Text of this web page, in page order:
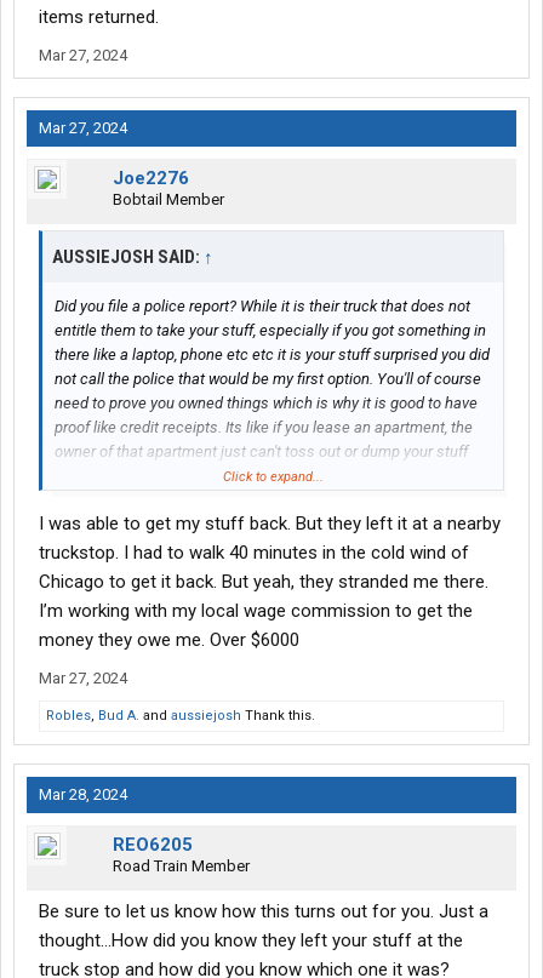
items returned.
Mar 27, 2024
Mar 27, 2024
Joe2276
Bobtail Member
AUSSIEJOSH SAID: ↑
Did you file a police report? While it is their truck that does not
entitle them to take your stuff, especially if you got something in
there like a laptop, phone etc etc it is your stuff surprised you did
not call the police that would be my first option. You'll of course
need to prove you owned things which is why it is good to have
proof like credit receipts. Its like if you lease an apartment, the
owner of that apartment just can't toss out or dump your stuff
you own this and are entitled to have this either returned back to
people coming on all the time and interesting enough one of the
most common cases she hears are about tenants asking for
compensation/ and or their items returned.
Click to expand...
I was able to get my stuff back. But they left it at a nearby
truckstop. I had to walk 40 minutes in the cold wind of
Chicago to get it back. But yeah, they stranded me there.
I’m working with my local wage commission to get the
money they owe me. Over $6000
Mar 27, 2024
Robles, Bud A. and aussiejosh Thank this.
Mar 28, 2024
REO6205
Road Train Member
Be sure to let us know how this turns out for you. Just a
thought...How did you know they left your stuff at the
truck stop and how did you know which one it was?